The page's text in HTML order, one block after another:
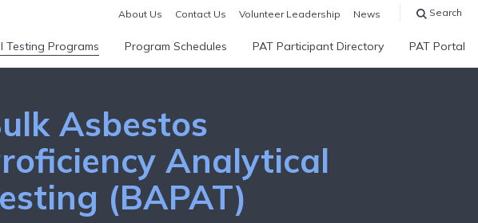
About Us Contact Us Volunteer Leadership News Search
Testing Programs Program Schedules PAT Participant Directory PAT Portal
Asbestos
Analytical
(BAPAT)